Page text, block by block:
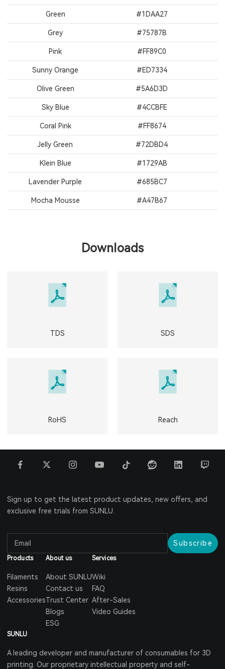
Green #1DAA27
Grey #75787B
Pink #FF89C0
Sunny Orange #ED7334
Olive Green #5A6D3D
Sky Blue #4CCBFE
Coral Pink #FF8674
Jelly Green #72DBD4
Klein Blue #1729AB
Lavender Purple #685BC7
Mocha Mousse #A47B67
Downloads
TDS SDS
RoHS Reach
Sign up to get the latest product updates, new offers, and
exclusive free trials from SUNLU.
Subscribe
Products
Filaments
Resins
Accessories
About us
About SUNLU
Contact us
Trust Center
Blogs
ESG
Services
Wiki
FAQ
After-Sales
Video Guides
SUNLU
A leading developer and manufacturer of consumables for 3D
printing. Our proprietary intellectual property and self-